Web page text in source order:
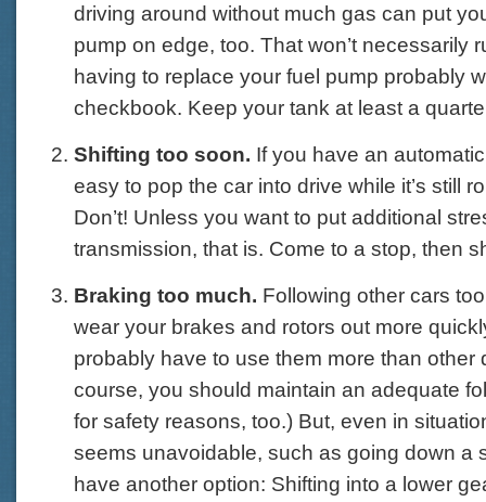
driving around without much gas can put
pump on edge, too. That won’t necessarily
having to replace your fuel pump probably
checkbook. Keep your tank at least a
Shifting too soon. If you have an
easy to pop the car into drive while it’s still
Don’t! Unless you want to put additional
transmission, that is. Come to a stop, then
Braking too much. Following other cars
wear your brakes and rotors out more
probably have to use them more than other
course, you should maintain an adequate
for safety reasons, too.) But, even in
seems unavoidable, such as going down a
have another option: Shifting into a lower